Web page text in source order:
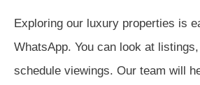
Exploring our luxury properties is
WhatsApp. You can look at
schedule viewings. Our team will